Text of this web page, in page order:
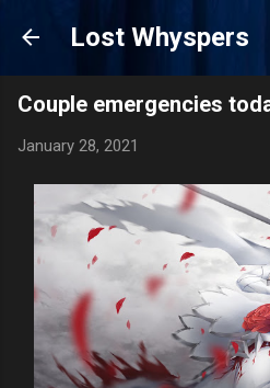
Skip to main
Lost Whyspers
Couple emergencies
January 28, 2021